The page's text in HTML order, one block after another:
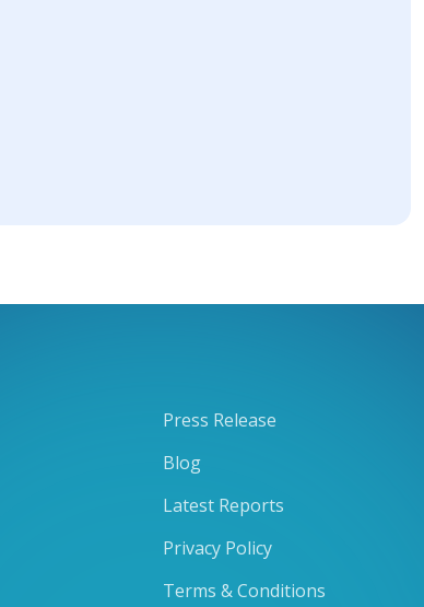
Press Release
Blog
Latest Reports
Privacy Policy
Terms & Conditions